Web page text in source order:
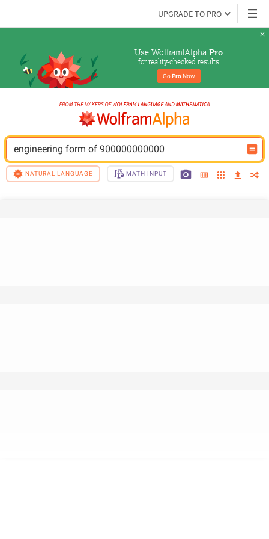
UPGRADE TO PRO
Use Wolfram|Alpha Pro
for reality-checked results
Go Pro Now
engineering form of 900000000000
NATURAL LANGUAGE MATH INPUT